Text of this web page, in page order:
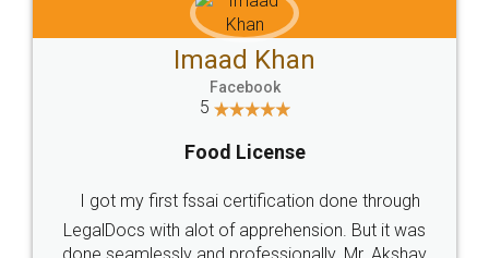
WHY CHOOSE
LEGALDOCS
Industry Experts.
hassle free service.